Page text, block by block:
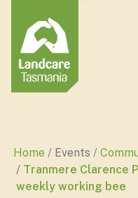
Home Events
Tranmere Clarence
weekly working bee